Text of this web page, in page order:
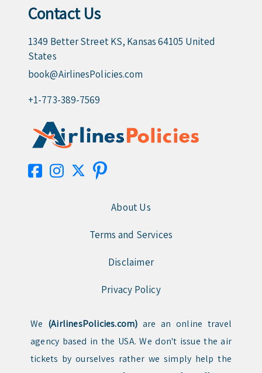
Contact Us
1349 Better Street KS, Kansas 64105 United
States
book@AirlinesPolicies.com
+1-773-389-7569
About Us
Terms and Services
Disclaimer
Privacy Policy
We (AirlinesPolicies.com) are an online travel
agency based in the USA. We don't issue the air
tickets by ourselves rather we simply help the